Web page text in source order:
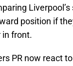
position if
in front.
PR now react